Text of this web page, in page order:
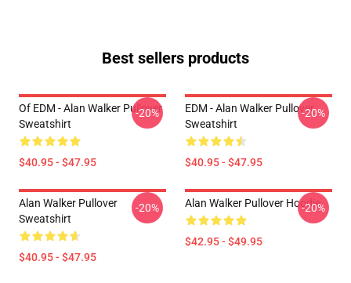
Best sellers products
Of EDM - Alan Walker Pullover
Sweatshirt
$40.95 - $47.95
-20%
EDM - Alan Walker Pullover
Sweatshirt
$40.95 - $47.95
-20%
Alan Walker Pullover
Sweatshirt
$40.95 - $47.95
-20% Alan Walker Pullover Hoodie
$42.95 - $49.95
-20%